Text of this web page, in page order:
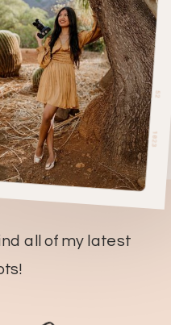
all of my latest